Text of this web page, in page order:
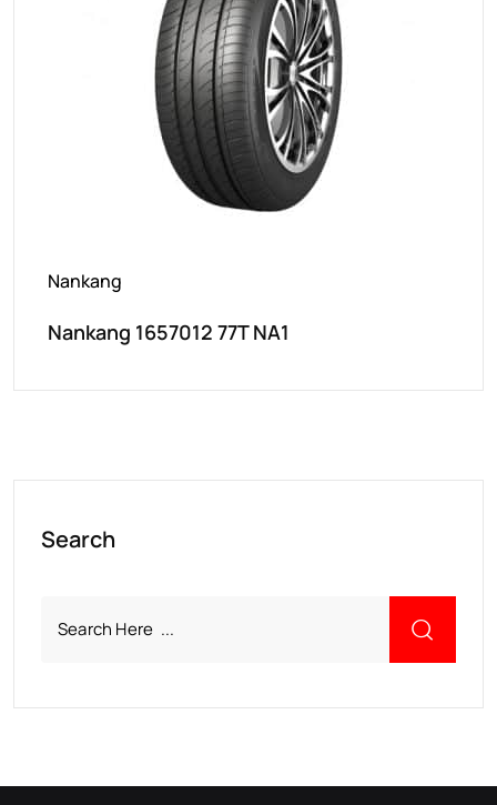
Nankang
Nankang 1657012 77T NA1
Search